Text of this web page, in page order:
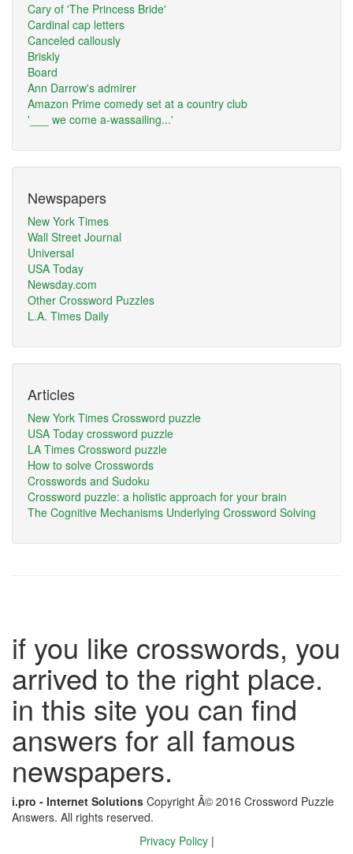
Cary of 'The Princess Bride'
Cardinal cap letters
Canceled callously
Briskly
Board
Ann Darrow's admirer
Amazon Prime comedy set at a country club
'___ we come a-wassailing...'
Newspapers
New York Times
Wall Street Journal
Universal
USA Today
Newsday.com
Other Crossword Puzzles
L.A. Times Daily
Articles
New York Times Crossword puzzle
USA Today crossword puzzle
LA Times Crossword puzzle
How to solve Crosswords
Crosswords and Sudoku
Crossword puzzle: a holistic approach for your brain
The Cognitive Mechanisms Underlying Crossword Solving
if you like crosswords, you
arrived to the right place.
in this site you can find
answers for all famous
newspapers.
i.pro - Internet Solutions Copyright Â© 2016 Crossword Puzzle
Answers. All rights reserved.
Privacy Policy |